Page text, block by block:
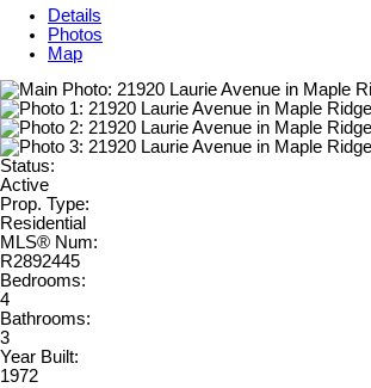
Details
Photos
Map
Status:
Active
Prop. Type:
Residential
MLS® Num:
R2892445
Bedrooms:
4
Bathrooms:
3
Year Built:
1972